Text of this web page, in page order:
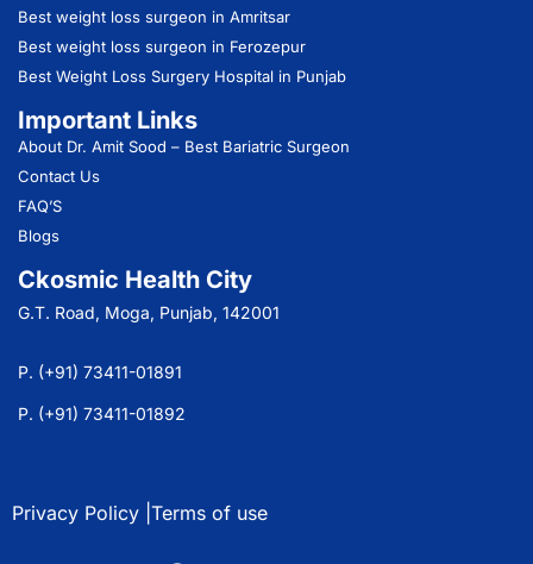
Best weight loss surgeon in Amritsar
Best weight loss surgeon in Ferozepur
Best Weight Loss Surgery Hospital in Punjab
Important Links
About Dr. Amit Sood – Best Bariatric Surgeon
Contact Us
FAQ’S
Blogs
Ckosmic Health City
G.T. Road, Moga, Punjab, 142001
P. (+91) 73411-01891
P. (+91) 73411-01892
Privacy Policy | Terms of use